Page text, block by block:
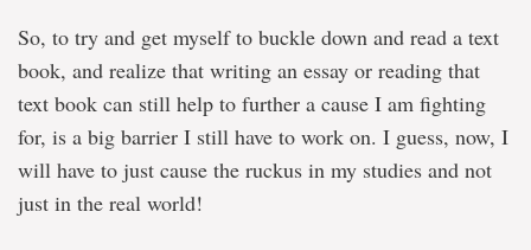
So, to try and get myself to buckle down and read a text
book, and realize that writing an essay or reading that
text book can still help to further a cause I am fighting
for, is a big barrier I still have to work on. I guess, now, I
will have to just cause the ruckus in my studies and not
just in the real world!